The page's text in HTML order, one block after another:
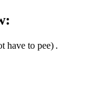
have to pee) .